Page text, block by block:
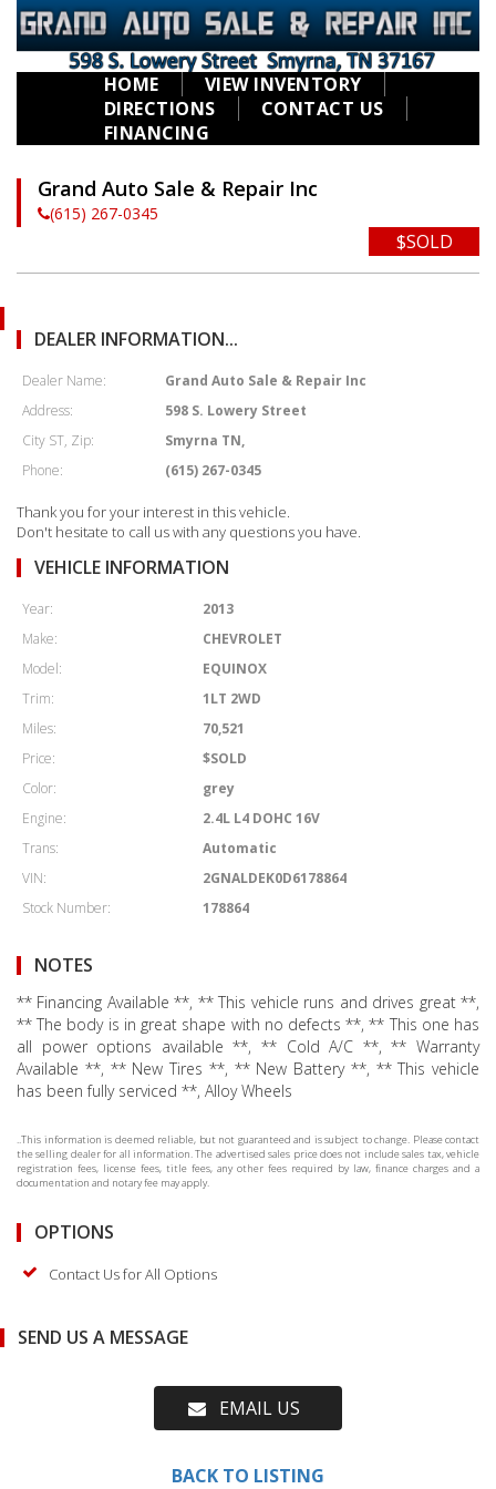
HOME
VIEW INVENTORY
DIRECTIONS
CONTACT US
FINANCING
Grand Auto Sale & Repair Inc
(615) 267-0345
$SOLD
DEALER INFORMATION...
Dealer Name:
Grand Auto Sale & Repair Inc
Address:
598 S. Lowery Street
City ST, Zip:
Smyrna TN,
Phone:
(615) 267-0345
Thank you for your interest in this vehicle.
Don't hesitate to call us with any questions you have.
VEHICLE INFORMATION
Year:
2013
Make:
CHEVROLET
Model:
EQUINOX
Trim:
1LT 2WD
Miles:
70,521
Price:
$SOLD
Color:
grey
Engine:
2.4L L4 DOHC 16V
Trans:
Automatic
VIN:
2GNALDEK0D6178864
Stock Number:
178864
NOTES
** Financing Available **, ** This vehicle runs and drives great **,
** The body is in great shape with no defects **, ** This one has
all power options available **, ** Cold A/C **, ** Warranty
Available **, ** New Tires **, ** New Battery **, ** This vehicle
has been fully serviced **, Alloy Wheels
..This information is deemed reliable, but not guaranteed and is subject to change. Please contact
the selling dealer for all information. The advertised sales price does not include sales tax, vehicle
registration fees, license fees, title fees, any other fees required by law, finance charges and a
documentation and notary fee may apply.
OPTIONS
Contact Us for All Options
SEND US A MESSAGE
EMAIL US
BACK TO LISTING